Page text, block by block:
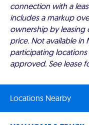
connection with a
includes a markup
ownership by leasing
price. Not available in
participating
approved. See lease
Locations Nearby